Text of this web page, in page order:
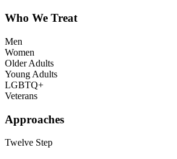
Who We Treat
Men
Women
Older Adults
Young Adults
LGBTQ+
Veterans
Approaches
Twelve Step